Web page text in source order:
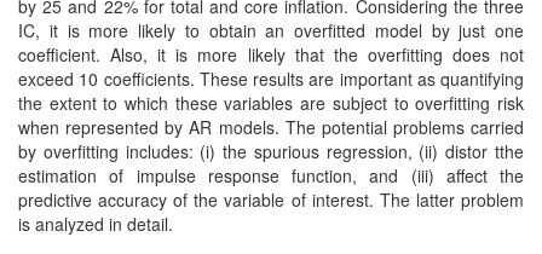
by 25 and 22% for total and core inflation. Considering the three
IC, it is more likely to obtain an overfitted model by just one
coefficient. Also, it is more likely that the overfitting does not
exceed 10 coefficients. These results are important as quantifying
the extent to which these variables are subject to overfitting risk
when represented by AR models. The potential problems carried
by overfitting includes: (i) the spurious regression, (ii) distor tthe
estimation of impulse response function, and (iii) affect the
predictive accuracy of the variable of interest. The latter problem
is analyzed in detail.